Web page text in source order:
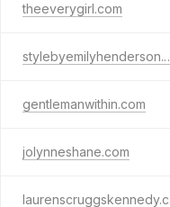
theeverygirl.com
gentlemanwithin.com
jolynneshane.com